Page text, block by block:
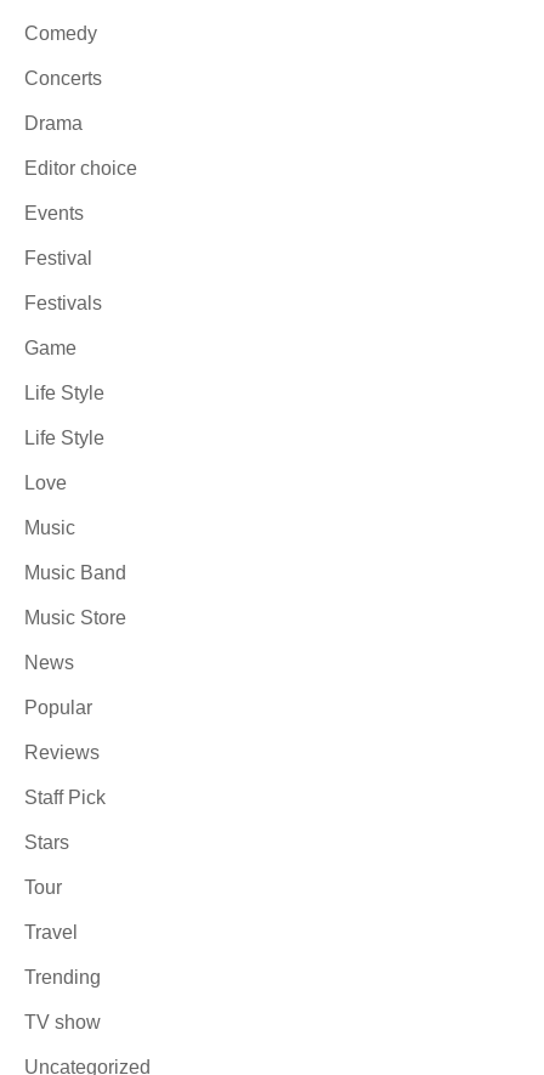
Comedy
Concerts
Drama
Editor choice
Events
Festival
Festivals
Game
Life Style
Life Style
Love
Music
Music Band
Music Store
News
Popular
Reviews
Staff Pick
Stars
Tour
Travel
Trending
TV show
Uncategorized